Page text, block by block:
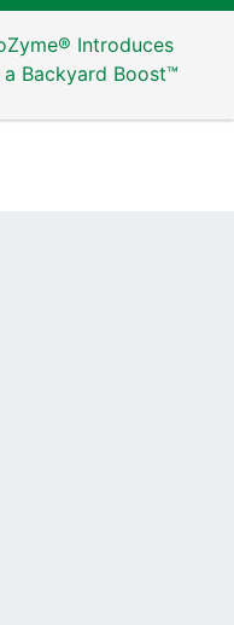
Introduces
Backyard Boost™